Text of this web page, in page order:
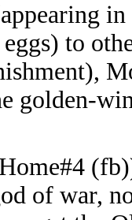
in
to
golden-
of war,